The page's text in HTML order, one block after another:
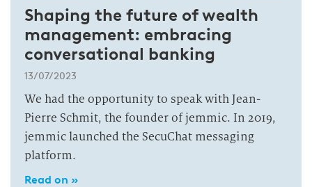
Shaping the future of wealth
management: embracing
conversational banking
13/07/2023
We had the opportunity to speak with Jean-
Pierre Schmit, the founder of jemmic. In 2019,
jemmic launched the SecuChat messaging
platform.
Read on »